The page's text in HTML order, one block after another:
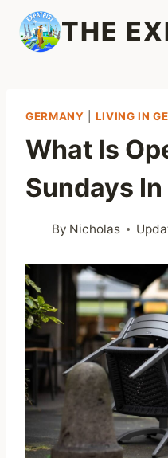
Skip
content
THE
GERMANY LIVING IN
What Is
Sundays
By Nicholas